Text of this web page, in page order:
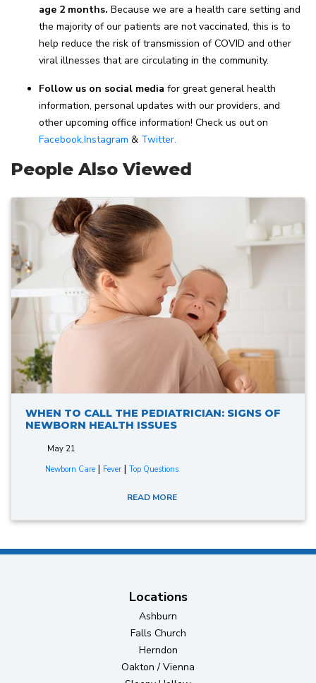
age 2 months. Because we are a health care setting and
the majority of our patients are not vaccinated, this is to
help reduce the risk of transmission of COVID and other
viral illnesses that are circulating in the community.
Follow us on social media for great general health
information, personal updates with our providers, and
other upcoming office information! Check us out on
Facebook,Instagram & Twitter.
People Also Viewed
WHEN TO CALL THE PEDIATRICIAN: SIGNS OF
NEWBORN HEALTH ISSUES
May 21
Newborn Care| Fever| Top Questions
READ MORE
Locations
Ashburn
Falls Church
Herndon
Oakton / Vienna